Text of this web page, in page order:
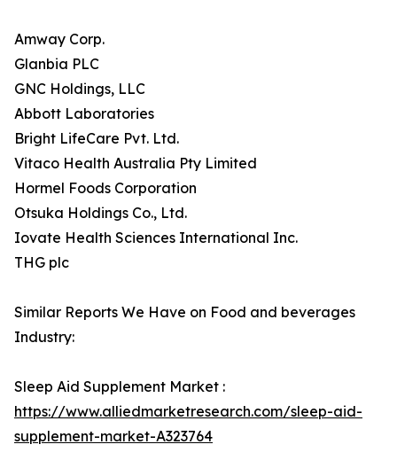
Amway Corp.
Glanbia PLC
GNC Holdings, LLC
Abbott Laboratories
Bright LifeCare Pvt. Ltd.
Vitaco Health Australia Pty Limited
Hormel Foods Corporation
Otsuka Holdings Co., Ltd.
Iovate Health Sciences International Inc.
THG plc
Similar Reports We Have on Food and beverages
Industry:
Sleep Aid Supplement Market :
https://www.alliedmarketresearch.com/sleep-aid-
supplement-market-A323764